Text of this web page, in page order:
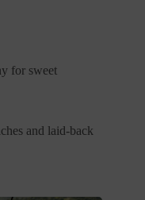
for sweet
and laid-back